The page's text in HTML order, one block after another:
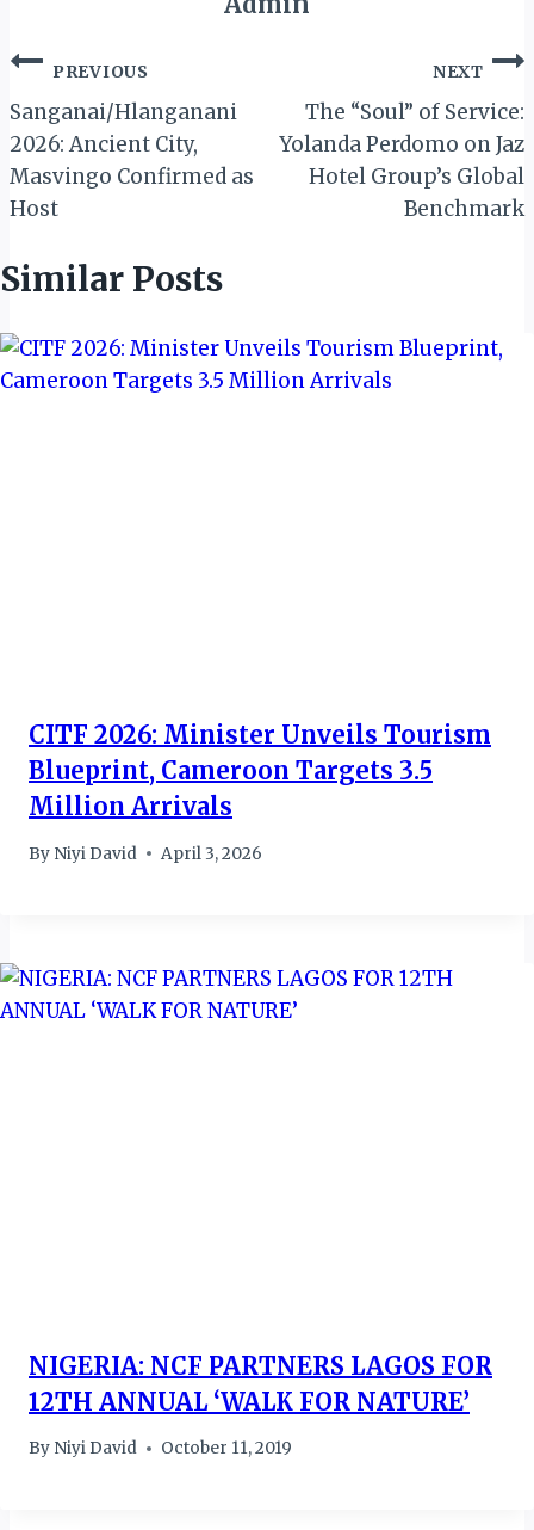
Post
navigation
PREVIOUS
Sanganai/Hlanganani
2026: Ancient City,
Masvingo Confirmed as
Host
NEXT
The “Soul” of Service:
Yolanda Perdomo on Jaz
Hotel Group’s Global
Benchmark
Similar Posts
CITF 2026: Minister Unveils Tourism
Blueprint, Cameroon Targets 3.5
Million Arrivals
By Niyi David April 3, 2026
NIGERIA: NCF PARTNERS LAGOS FOR
12TH ANNUAL ‘WALK FOR NATURE’
By Niyi David October 11, 2019